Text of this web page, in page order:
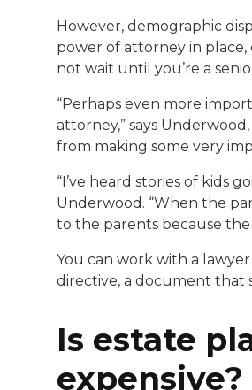
However, demographic
power of attorney in place,
not wait until you’re a
“Perhaps even more
attorney,” says
from making some very
“I’ve heard stories of kids
Underwood. “When the
to the parents because
You can work with a
directive, a document that
Is estate
expensive?